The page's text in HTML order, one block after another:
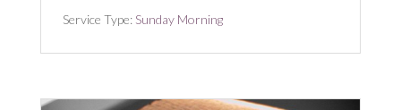
Service Type: Sunday Morning